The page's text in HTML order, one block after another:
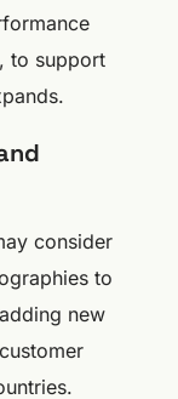
to support
consider
to
new